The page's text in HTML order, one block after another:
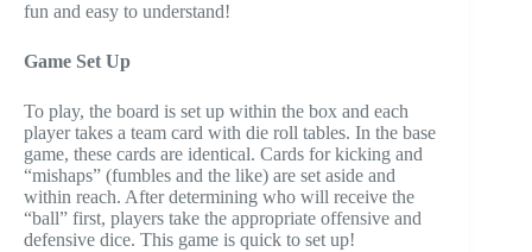
fun and easy to understand!
Game Set Up
To play, the board is set up within the box and each
player takes a team card with die roll tables. In the base
game, these cards are identical. Cards for kicking and
“mishaps” (fumbles and the like) are set aside and
within reach. After determining who will receive the
“ball” first, players take the appropriate offensive and
defensive dice. This game is quick to set up!